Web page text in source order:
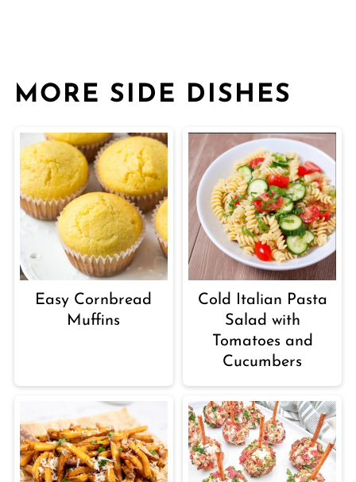
MORE SIDE DISHES
Easy Cornbread
Muffins
Cold Italian Pasta
Salad with
Tomatoes and
Cucumbers